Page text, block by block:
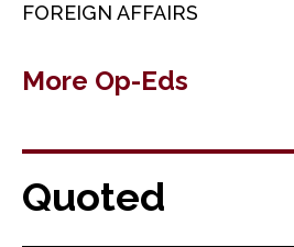
FOREIGN AFFAIRS
More Op-Eds
Quoted